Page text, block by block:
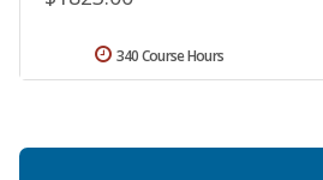
340 Course Hours